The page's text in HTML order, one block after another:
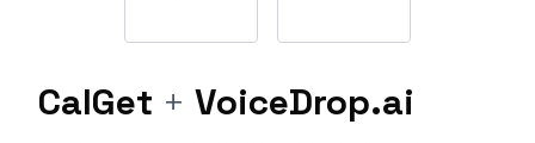
CalGet + VoiceDrop.ai